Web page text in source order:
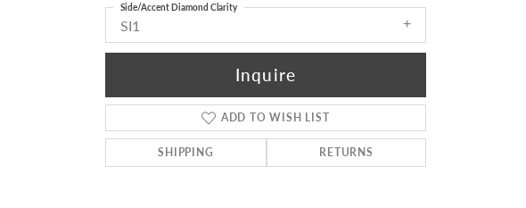
Click to zoom
SI1
Side/Accent Diamond Clarity
Inquire
ADD TO WISH LIST
SHIPPING RETURNS